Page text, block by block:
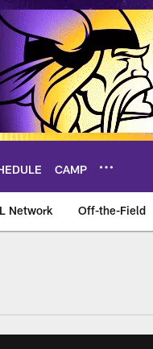
CAMP
Network Off-the-Field